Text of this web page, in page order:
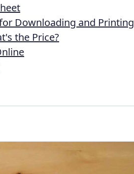
Downloading and Printing
the Price?